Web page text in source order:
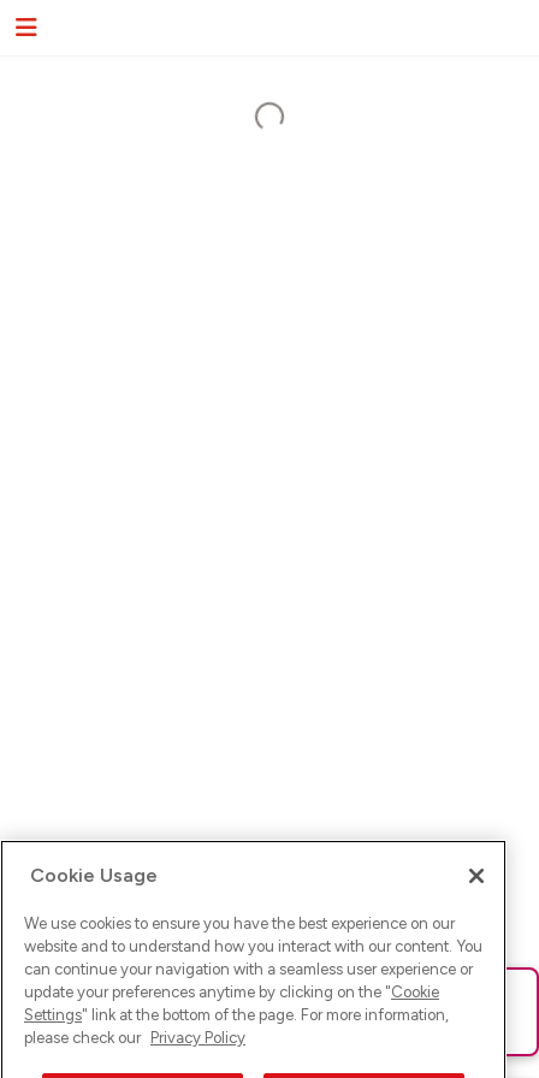
Ups! Da ist was schief gelaufen. Bitte lade die Seite neu oder
versuche es erneut.
Cookie Usage
We use cookies to ensure you have the best experience on our
website and to understand how you interact with our content. You
can continue your navigation with a seamless user experience or
update your preferences anytime by clicking on the "Cookie
Settings" link at the bottom of the page. For more information,
please check our Privacy Policy